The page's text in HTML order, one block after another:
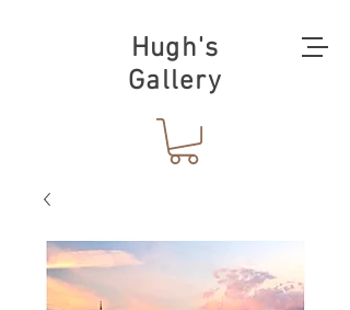
Hugh's
Gallery